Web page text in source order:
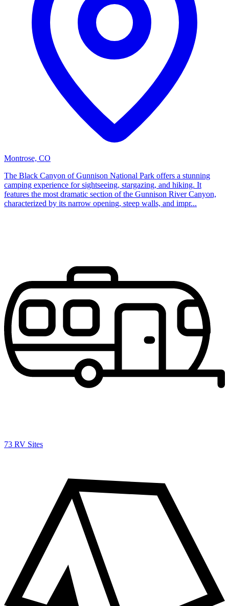
Montrose, CO
The Black Canyon of Gunnison National Park offers a stunning
camping experience for sightseeing, stargazing, and hiking. It
features the most dramatic section of the Gunnison River Canyon,
characterized by its narrow opening, steep walls, and impr...
73 RV Sites